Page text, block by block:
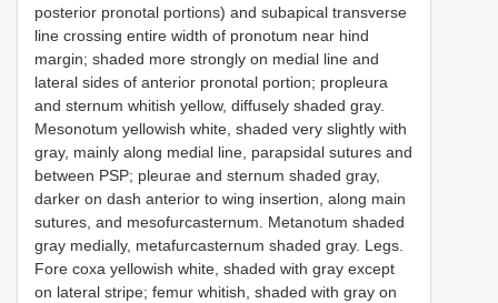
posterior pronotal portions) and subapical transverse
line crossing entire width of pronotum near hind
margin; shaded more strongly on medial line and
lateral sides of anterior pronotal portion; propleura
and sternum whitish yellow, diffusely shaded gray.
Mesonotum yellowish white, shaded very slightly with
gray, mainly along medial line, parapsidal sutures and
between PSP; pleurae and sternum shaded gray,
darker on dash anterior to wing insertion, along main
sutures, and mesofurcasternum. Metanotum shaded
gray medially, metafurcasternum shaded gray. Legs.
Fore coxa yellowish white, shaded with gray except
on lateral stripe; femur whitish, shaded with gray on